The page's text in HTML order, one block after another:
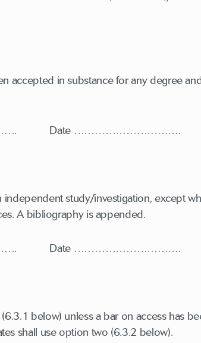
accepted in substance for any degree
Date ………………………….
study/investigation, except
A bibliography is appended.
Date ………………………….
below) unless a bar on access has
shall use option two (6.3.2 below).